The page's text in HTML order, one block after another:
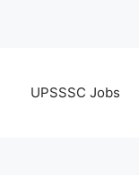
UPSSSC Jobs